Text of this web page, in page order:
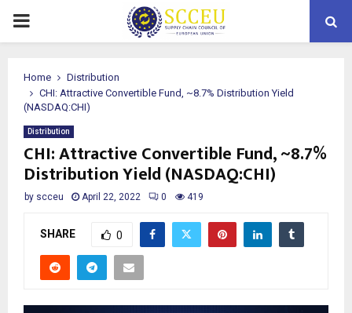
PRIMARY
Home
Distribution
CHI: Attractive Convertible Fund, ~8.7% Distribution Yield
(NASDAQ:CHI)
Distribution
CHI: Attractive Convertible Fund, ~8.7%
Distribution Yield (NASDAQ:CHI)
by scceu April 22, 2022 0 419
SHARE 0